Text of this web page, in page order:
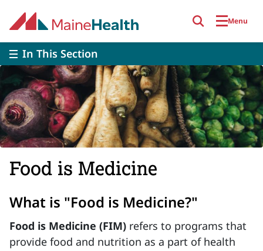
Menu
In This Section
Food is Medicine
What is "Food is Medicine?"
Food is Medicine (FIM) refers to programs that
provide food and nutrition as a part of health